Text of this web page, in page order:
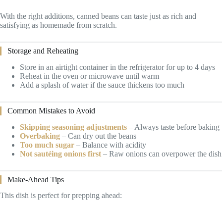
With the right additions, canned beans can taste just as rich and
satisfying as homemade from scratch.
Storage and Reheating
Store in an airtight container in the refrigerator for up to 4 days
Reheat in the oven or microwave until warm
Add a splash of water if the sauce thickens too much
Common Mistakes to Avoid
Skipping seasoning adjustments – Always taste before baking
Overbaking – Can dry out the beans
Too much sugar – Balance with acidity
Not sautéing onions first – Raw onions can overpower the dish
Make-Ahead Tips
This dish is perfect for prepping ahead: